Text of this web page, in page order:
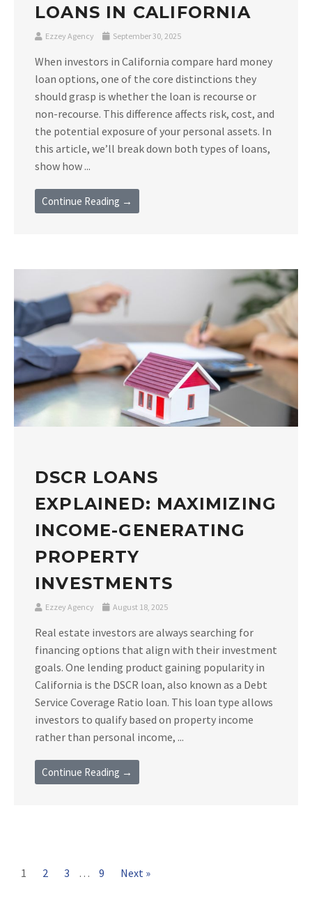
LOANS IN CALIFORNIA
Ezzey Agency September 30, 2025
When investors in California compare hard money
loan options, one of the core distinctions they
should grasp is whether the loan is recourse or
non-recourse. This difference affects risk, cost, and
the potential exposure of your personal assets. In
this article, we’ll break down both types of loans,
show how ...
Continue Reading →
DSCR LOANS
EXPLAINED: MAXIMIZING
INCOME-GENERATING
PROPERTY
INVESTMENTS
Ezzey Agency August 18, 2025
Real estate investors are always searching for
financing options that align with their investment
goals. One lending product gaining popularity in
California is the DSCR loan, also known as a Debt
Service Coverage Ratio loan. This loan type allows
investors to qualify based on property income
rather than personal income, ...
Continue Reading →
1 2 3 … 9 Next »